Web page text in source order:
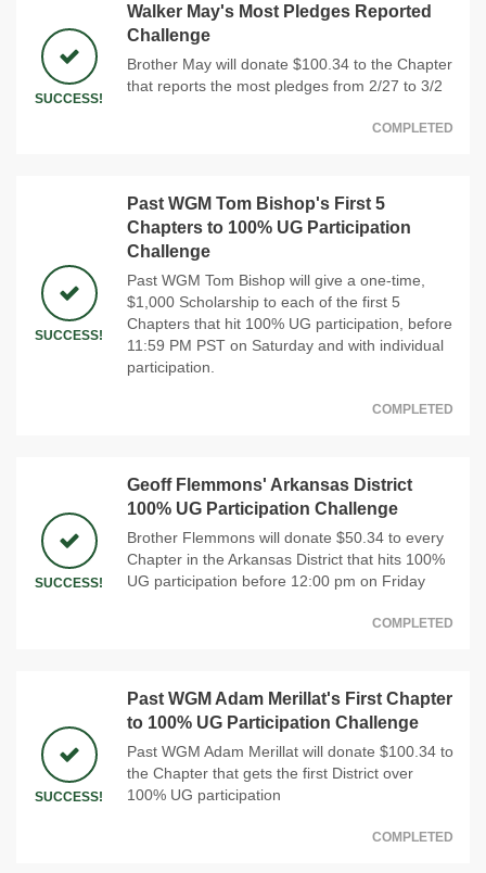
SUCCESS!
Walker May's Most Pledges Reported
Challenge
Brother May will donate $100.34 to the Chapter
that reports the most pledges from 2/27 to 3/2
COMPLETED
SUCCESS!
Past WGM Tom Bishop's First 5
Chapters to 100% UG Participation
Challenge
Past WGM Tom Bishop will give a one-time,
$1,000 Scholarship to each of the first 5
Chapters that hit 100% UG participation, before
11:59 PM PST on Saturday and with individual
participation.
COMPLETED
SUCCESS!
Geoff Flemmons' Arkansas District
100% UG Participation Challenge
Brother Flemmons will donate $50.34 to every
Chapter in the Arkansas District that hits 100%
UG participation before 12:00 pm on Friday
COMPLETED
SUCCESS!
Past WGM Adam Merillat's First Chapter
to 100% UG Participation Challenge
Past WGM Adam Merillat will donate $100.34 to
the Chapter that gets the first District over
100% UG participation
COMPLETED